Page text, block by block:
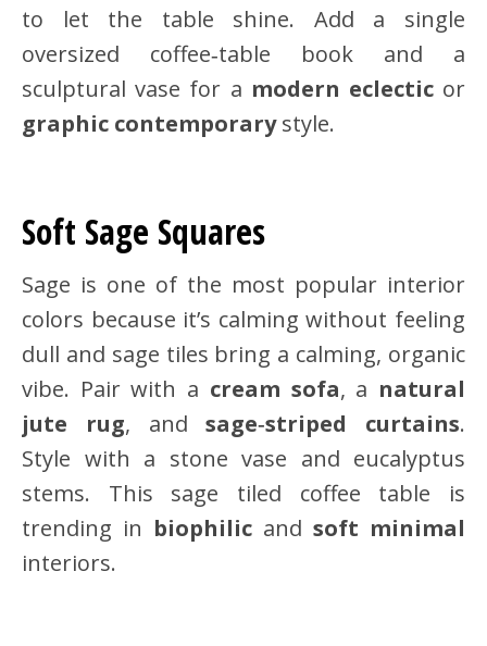
to let the table shine. Add a single
oversized coffee‑table book and a
sculptural vase for a modern eclecticor
graphic contemporarystyle.
Soft Sage Squares
Sage is one of the most popular interior
colors because it’s calming without feeling
dull and sage tiles bring a calming, organic
vibe. Pair with a cream sofa, a natural
jute rug, andsage‑striped curtains.
Style with a stone vase and eucalyptus
stems. This sage tiled coffee table is
trending in biophilic and soft minimal
interiors.